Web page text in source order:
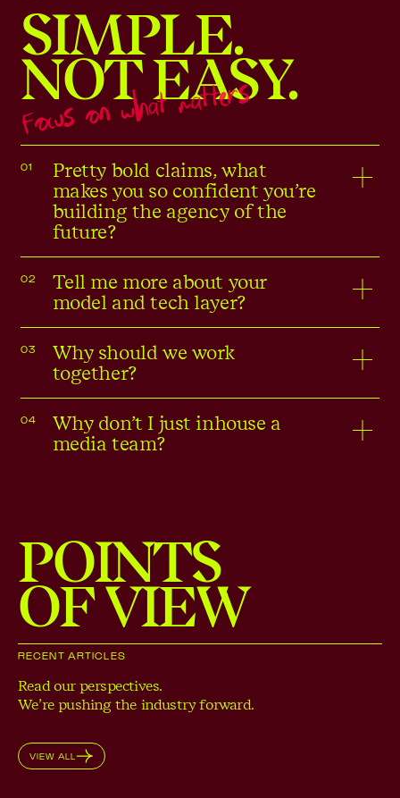
SIMPLE.
NOT EASY.
Focus on what matters
01
Pretty bold claims, what
makes you so confident you’re
building the agency of the
future?
02
Tell me more about your
model and tech layer?
03
Why should we work
together?
04
Why don’t I just inhouse a
media team?
RECENT ARTICLES
POINTS
OF VIEW
Read our perspectives.
We’re pushing the industry forward.
VIEW ALL